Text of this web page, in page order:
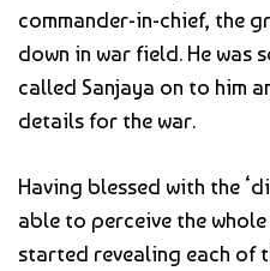
commander-in-chief, the
down in war field. He was
called Sanjaya on to him
details for the war.
Having blessed with the
able to perceive the
started revealing each of